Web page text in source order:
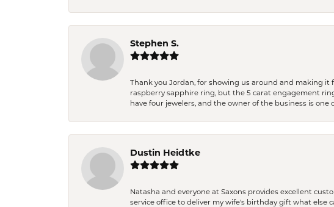
Stephen S.
Thank you Jordan, for showing us around and making it
raspberry sapphire ring, but the 5 carat engagement
have four jewelers, and the owner of the business is one
Dustin Heidtke
Natasha and everyone at Saxons provides excellent
service office to deliver my wife's birthday gift what else